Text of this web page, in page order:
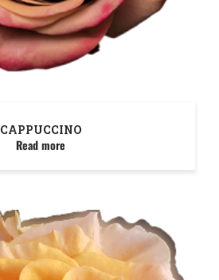
CAPPUCCINO
Read more